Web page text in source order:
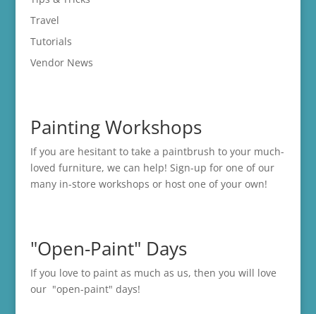
Travel
Tutorials
Vendor News
Painting Workshops
If you are hesitant to take a paintbrush to your much-
loved furniture, we can help! Sign-up for one of our
many in-store workshops or host one of your own!
"Open-Paint" Days
If you love to paint as much as us, then you will love
our "open-paint" days!